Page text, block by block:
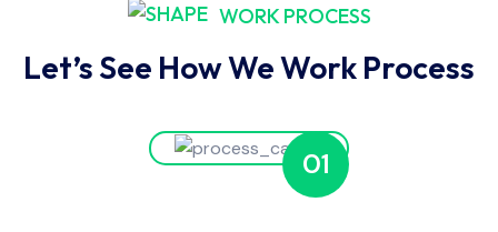
WORK PROCESS
Let’s See How We Work Process
01